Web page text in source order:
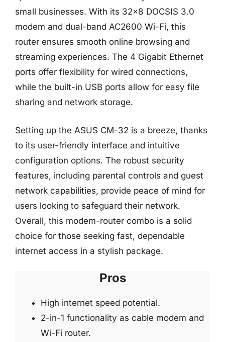
small businesses. With its 32×8 DOCSIS 3.0
modem and dual-band AC2600 Wi-Fi, this
router ensures smooth online browsing and
streaming experiences. The 4 Gigabit Ethernet
ports offer flexibility for wired connections,
while the built-in USB ports allow for easy file
sharing and network storage.
Setting up the ASUS CM-32 is a breeze, thanks
to its user-friendly interface and intuitive
configuration options. The robust security
features, including parental controls and guest
network capabilities, provide peace of mind for
users looking to safeguard their network.
Overall, this modem-router combo is a solid
choice for those seeking fast, dependable
internet access in a stylish package.
Pros
High internet speed potential.
2-in-1 functionality as cable modem and
Wi-Fi router.